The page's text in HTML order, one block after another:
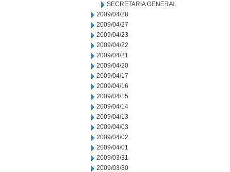
SECRETARIA GENERAL
2009/04/28
2009/04/27
2009/04/23
2009/04/22
2009/04/21
2009/04/20
2009/04/17
2009/04/16
2009/04/15
2009/04/14
2009/04/13
2009/04/03
2009/04/02
2009/04/01
2009/03/31
2009/03/30